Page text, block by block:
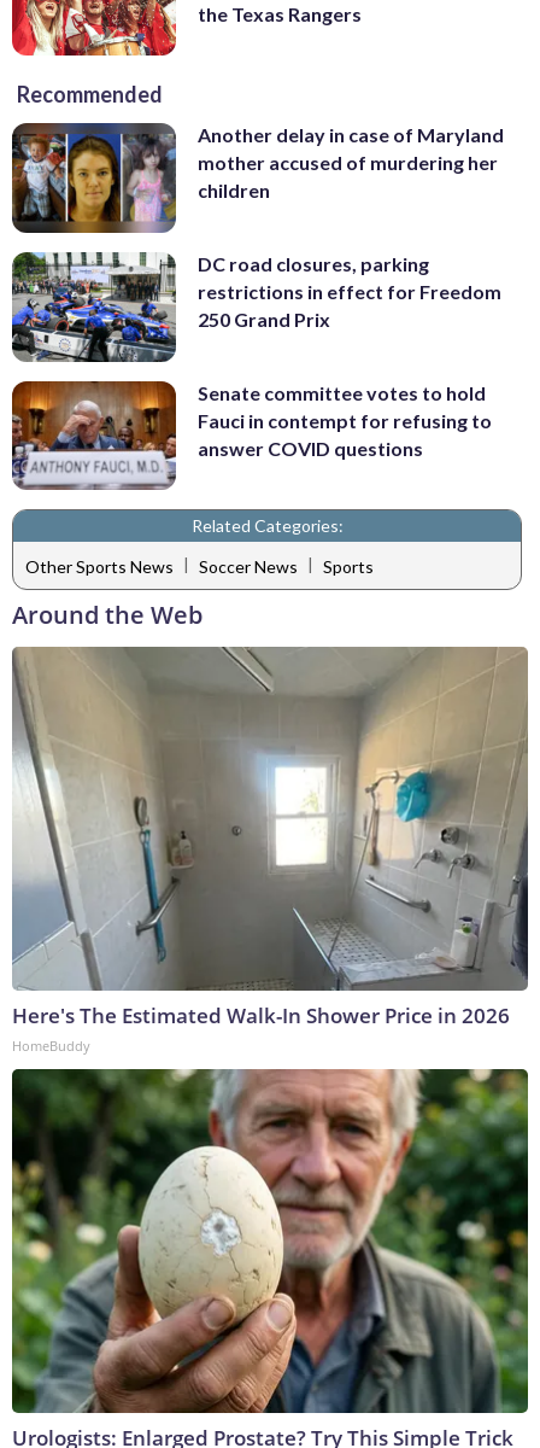
the Texas Rangers
Recommended
Another delay in case of Maryland
mother accused of murdering her
children
DC road closures, parking
restrictions in effect for Freedom
250 Grand Prix
Senate committee votes to hold
Fauci in contempt for refusing to
answer COVID questions
Related Categories:
Other Sports News | Soccer News | Sports
Around the Web
Here's The Estimated Walk-In Shower Price in 2026
HomeBuddy
Urologists: Enlarged Prostate? Try This Simple Trick